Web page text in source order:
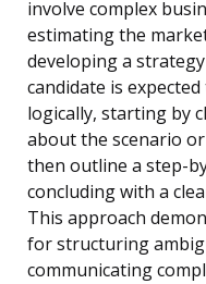
involve complex
estimating the
developing a
candidate is
logically, starting by
about the scenario
then outline a step-
concluding with a
This approach
for structuring
communicating